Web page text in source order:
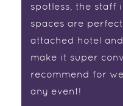
spotless, the staff
spaces are
attached hotel
make it super
recommend for
any event!